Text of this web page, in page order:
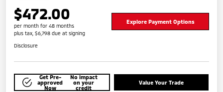
$472.00
per month for 48 months
plus tax, $6,798 due at signing
Explore Payment Options
Disclosure
Get Pre-
approved
Now
No impact
on your
credit
Value Your Trade